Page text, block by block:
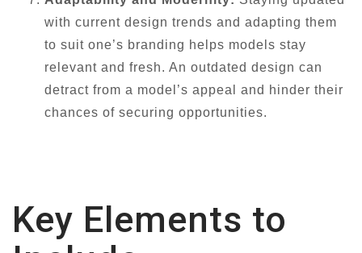
with current design trends and adapting them
to suit one’s branding helps models stay
relevant and fresh. An outdated design can
detract from a model’s appeal and hinder their
chances of securing opportunities.
Key Elements to